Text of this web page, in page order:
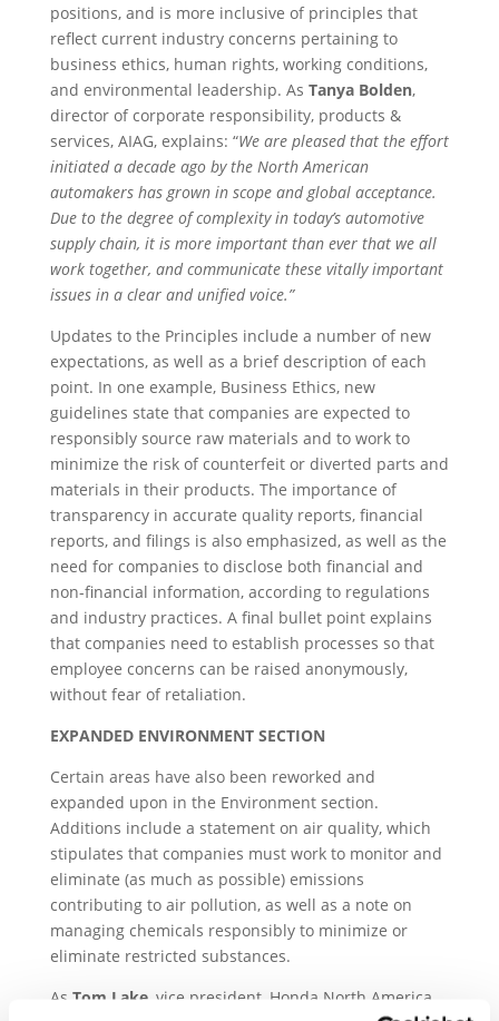
positions, and is more inclusive of principles that
reflect current industry concerns pertaining to
business ethics, human rights, working conditions,
and environmental leadership. As Tanya Bolden,
director of corporate responsibility, products &
services, AIAG, explains: “We are pleased that the effort
initiated a decade ago by the North American
automakers has grown in scope and global acceptance.
Due to the degree of complexity in today’s automotive
supply chain, it is more important than ever that we all
work together, and communicate these vitally important
issues in a clear and unified voice.”
Updates to the Principles include a number of new
expectations, as well as a brief description of each
point. In one example, Business Ethics, new
guidelines state that companies are expected to
responsibly source raw materials and to work to
minimize the risk of counterfeit or diverted parts and
materials in their products. The importance of
transparency in accurate quality reports, financial
reports, and filings is also emphasized, as well as the
need for companies to disclose both financial and
non-financial information, according to regulations
and industry practices. A final bullet point explains
that companies need to establish processes so that
employee concerns can be raised anonymously,
without fear of retaliation.
EXPANDED ENVIRONMENT SECTION
Certain areas have also been reworked and
expanded upon in the Environment section.
Additions include a statement on air quality, which
stipulates that companies must work to monitor and
eliminate (as much as possible) emissions
contributing to air pollution, as well as a note on
managing chemicals responsibly to minimize or
eliminate restricted substances.
As Tom Lake, vice president, Honda North America